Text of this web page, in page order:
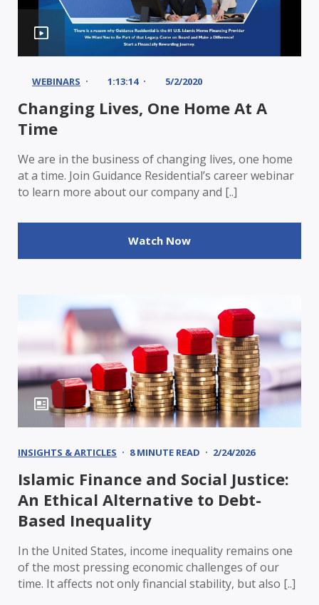
WEBINARS 1:13:14 5/2/2020
Changing Lives, One Home At A
Time
We are in the business of changing lives, one home
at a time. Join Guidance Residential’s career webinar
to learn more about our company and [..]
Watch Now
INSIGHTS & ARTICLES 8 MINUTE READ 2/24/2026
Islamic Finance and Social Justice:
An Ethical Alternative to Debt-
Based Inequality
In the United States, income inequality remains one
of the most pressing economic challenges of our
time. It affects not only financial stability, but also [..]